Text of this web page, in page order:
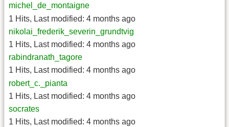
michel_de_montaigne
1 Hits, Last modified: 4 months ago
nikolai_frederik_severin_grundtvig
1 Hits, Last modified: 4 months ago
rabindranath_tagore
1 Hits, Last modified: 4 months ago
robert_c._pianta
1 Hits, Last modified: 4 months ago
socrates
1 Hits, Last modified: 4 months ago